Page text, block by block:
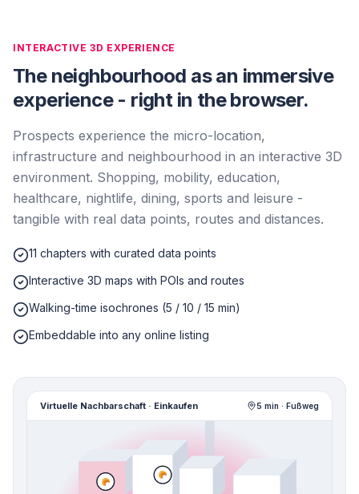
INTERACTIVE 3D EXPERIENCE
The neighbourhood as an immersive
experience - right in the browser.
Prospects experience the micro-location,
infrastructure and neighbourhood in an interactive 3D
environment. Shopping, mobility, education,
healthcare, nightlife, dining, sports and leisure -
tangible with real data points, routes and distances.
11 chapters with curated data points
Interactive 3D maps with POIs and routes
Walking-time isochrones (5 / 10 / 15 min)
Embeddable into any online listing
Virtuelle Nachbarschaft · Einkaufen 5 min · Fußweg
🥐
🥐